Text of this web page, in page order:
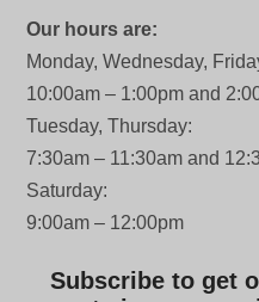
Our hours are:
Monday, Wednesday,
10:00am – 1:00pm and
Tuesday, Thursday:
7:30am – 11:30am and
Saturday:
9:00am – 12:00pm
Subscribe to get